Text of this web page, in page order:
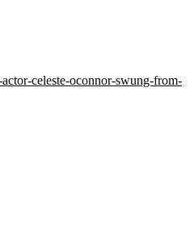
celeste-oconnor-swung-from-